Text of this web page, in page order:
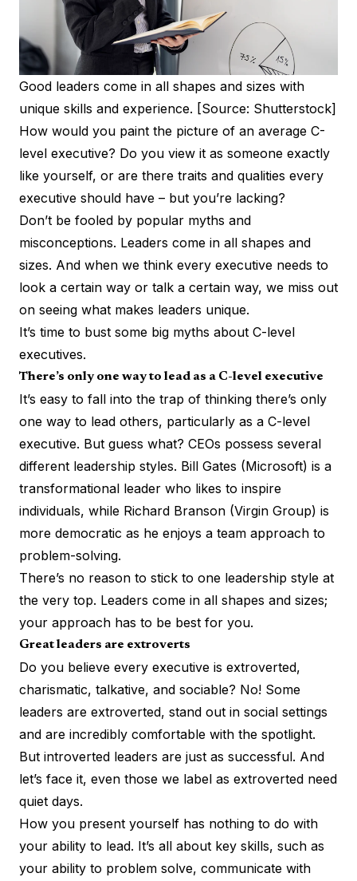
Good leaders come in all shapes and sizes with
unique skills and experience. [Source: Shutterstock]
How would you paint the picture of an average C-
level executive? Do you view it as someone exactly
like yourself, or are there traits and qualities every
executive should have – but you’re lacking?
Don’t be fooled by popular myths and
misconceptions. Leaders come in all shapes and
sizes. And when we think every executive needs to
look a certain way or talk a certain way, we miss out
on seeing what makes leaders unique.
It’s time to bust some big myths about C-level
executives.
There’s only one way to lead as a C-level executive
It’s easy to fall into the trap of thinking there’s only
one way to lead others, particularly as a C-level
executive. But guess what? CEOs possess several
different leadership styles. Bill Gates (Microsoft) is a
transformational leader who likes to inspire
individuals, while Richard Branson (Virgin Group) is
more democratic as he enjoys a team approach to
problem-solving.
There’s no reason to stick to one leadership style at
the very top. Leaders come in all shapes and sizes;
your approach has to be best for you.
Great leaders are extroverts
Do you believe every executive is extroverted,
charismatic, talkative, and sociable? No! Some
leaders are extroverted, stand out in social settings
and are incredibly comfortable with the spotlight.
But introverted leaders are just as successful. And
let’s face it, even those we label as extroverted need
quiet days.
How you present yourself has nothing to do with
your ability to lead. It’s all about key skills, such as
your ability to problem solve, communicate with